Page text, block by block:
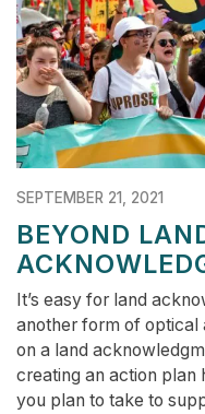
SEPTEMBER 21, 2021
BEYOND
It’s easy for land
another form of optical
on a land
creating an action plan
you plan to take to